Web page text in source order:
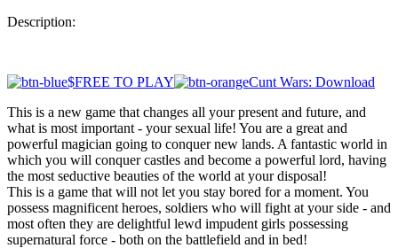
Description:
$FREE TO PLAY
Cunt Wars: Download
This is a new game that changes all your present and future, and
what is most important - your sexual life! You are a great and
powerful magician going to conquer new lands. A fantastic world in
which you will conquer castles and become a powerful lord, having
the most seductive beauties of the world at your disposal!
This is a game that will not let you stay bored for a moment. You
possess magnificent heroes, soldiers who will fight at your side - and
most often they are delightful lewd impudent girls possessing
supernatural force - both on the battlefield and in bed!